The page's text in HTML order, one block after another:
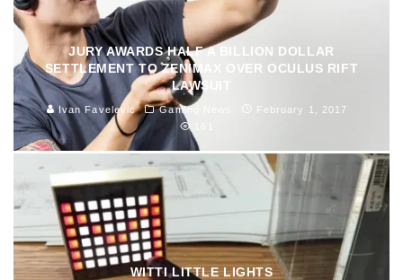
JURY AWARDS HALF A BILLION DOLLAR
SETTLEMENT TO ZENIMAX OVER OCULUS RIFT
LAWSUIT
Ivan Favelevic Gaming News
February 1, 2017
WITTI LITTLE LIGHTS